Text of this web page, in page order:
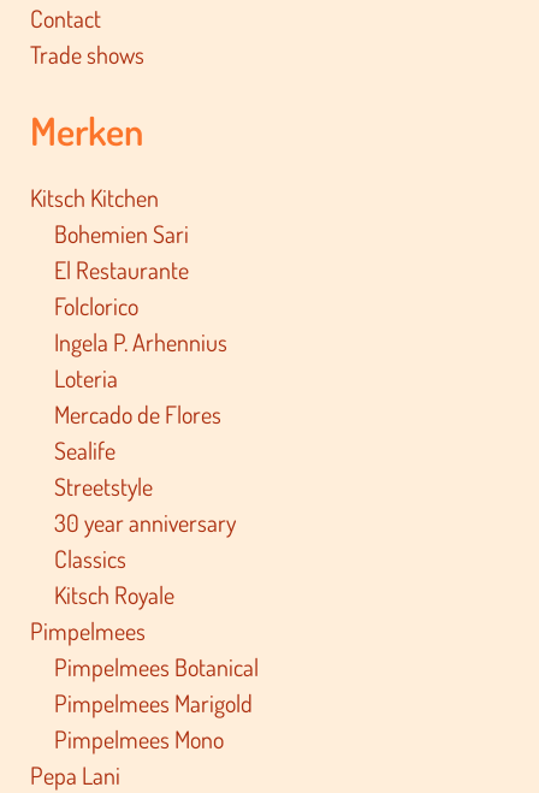
Contact
Trade shows
Merken
Kitsch Kitchen
Bohemien Sari
El Restaurante
Folclorico
Ingela P. Arhennius
Loteria
Mercado de Flores
Sealife
Streetstyle
30 year anniversary
Classics
Kitsch Royale
Pimpelmees
Pimpelmees Botanical
Pimpelmees Marigold
Pimpelmees Mono
Pepa Lani